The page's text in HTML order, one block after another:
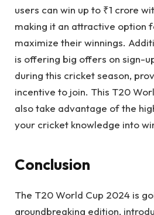
users can win up to ₹1 crore
making it an attractive option
maximize their winnings.
is offering big offers on sign-
during this cricket season,
incentive to join. This T20
also take advantage of the
your cricket knowledge into
Conclusion
The T20 World Cup 2024 is
groundbreaking edition,